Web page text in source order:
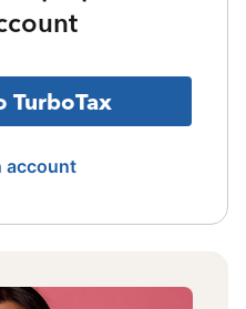
TurboTax
account